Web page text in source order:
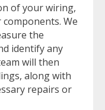
of your wiring,
We
the
identify any
will then
along with
repairs or